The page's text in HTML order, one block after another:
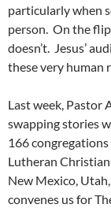
particularly when
person. On the
doesn’t. Jesus’
these very human
Last week, Pastor
swapping stories
166
Lutheran
New Mexico,
convenes us for